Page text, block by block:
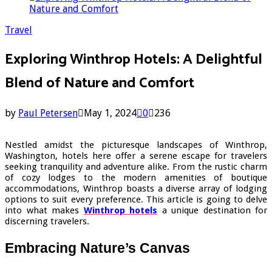
Nature and Comfort
Travel
Exploring Winthrop Hotels: A Delightful
Blend of Nature and Comfort
by Paul Petersen May 1, 2024 0 236
Nestled amidst the picturesque landscapes of Winthrop,
Washington, hotels here offer a serene escape for travelers
seeking tranquility and adventure alike. From the rustic charm
of cozy lodges to the modern amenities of boutique
accommodations, Winthrop boasts a diverse array of lodging
options to suit every preference. This article is going to delve
into what makes Winthrop hotels a unique destination for
discerning travelers.
Embracing Nature’s Canvas